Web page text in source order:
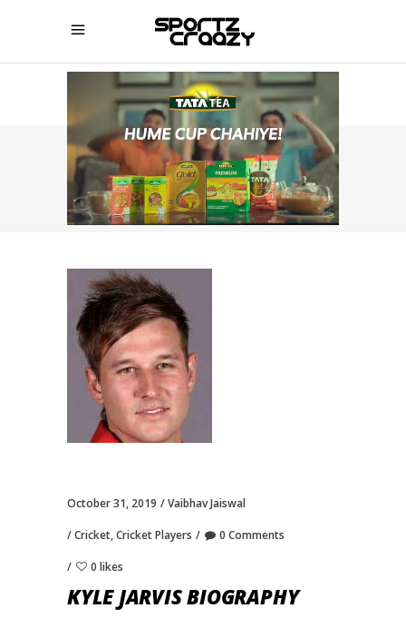
SPORTZCRAAZY
October 31, 2019 Vaibhav Jaiswal
Cricket,Cricket Players 0 Comments
0 likes
KYLE JARVIS BIOGRAPHY